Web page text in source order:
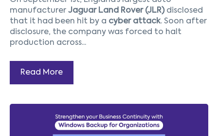
manufacturer Jaguar Land Rover (JLR)disclosed
that it had been hit by a cyber attack. Soon after
disclosure, the company was forced to halt
production across...
Read More